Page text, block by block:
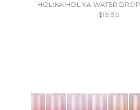
HOLIKA HOLIKA WATER
$19.90